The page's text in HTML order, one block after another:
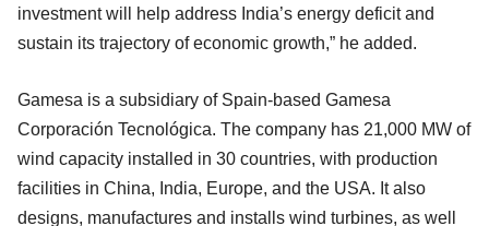
investment will help address India’s energy deficit and
sustain its trajectory of economic growth,” he added.
Gamesa is a subsidiary of Spain-based Gamesa
Corporación Tecnológica. The company has 21,000 MW of
wind capacity installed in 30 countries, with production
facilities in China, India, Europe, and the USA. It also
designs, manufactures and installs wind turbines, as well